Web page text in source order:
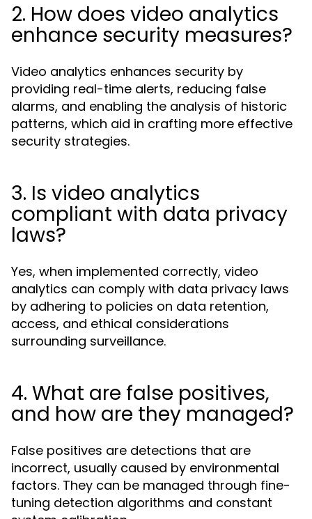
2. How does video analytics
enhance security measures?
Video analytics enhances security by
providing real-time alerts, reducing false
alarms, and enabling the analysis of historic
patterns, which aid in crafting more effective
security strategies.
3. Is video analytics
compliant with data privacy
laws?
Yes, when implemented correctly, video
analytics can comply with data privacy laws
by adhering to policies on data retention,
access, and ethical considerations
surrounding surveillance.
4. What are false positives,
and how are they managed?
False positives are detections that are
incorrect, usually caused by environmental
factors. They can be managed through fine-
tuning detection algorithms and constant